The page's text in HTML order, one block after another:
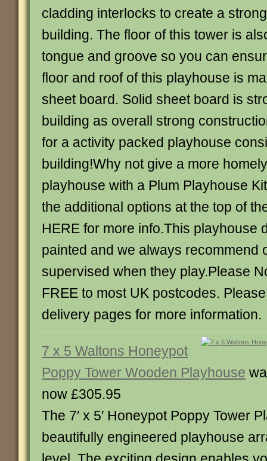
cladding interlocks to create a
building. The floor of this tower is
tongue and groove so you can
floor and roof of this playhouse is
sheet board. Solid sheet board is
building as overall strong
for a activity packed playhouse
building!Why not give a more
playhouse with a Plum Playhouse
the additional options at the top of
HERE for more info.This playhouse
painted and we always recommend
supervised when they play.Please
FREE to most UK postcodes.
delivery pages for more information.
7 x 5 Waltons Honeypot
Poppy Tower Wooden Playhouse
now £305.95
The 7′ x 5′ Honeypot Poppy Tower
beautifully engineered playhouse